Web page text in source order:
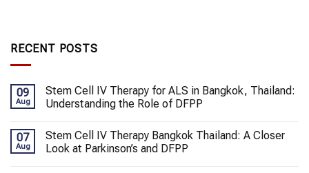
RECENT POSTS
09
Aug
Stem Cell IV Therapy for ALS in Bangkok, Thailand:
Understanding the Role of DFPP
07
Aug
Stem Cell IV Therapy Bangkok Thailand: A Closer
Look at Parkinson’s and DFPP